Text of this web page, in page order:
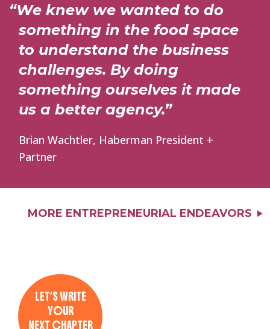
“We knew we wanted to do
something in the food space
to understand the business
challenges. By doing
something ourselves it made
us a better agency.”
Brian Wachtler, Haberman President +
Partner
MORE ENTREPRENEURIAL ENDEAVORS
LET’S WRITE
YOUR
NEXT CHAPTER